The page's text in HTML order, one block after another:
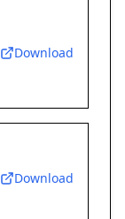
Download
Download